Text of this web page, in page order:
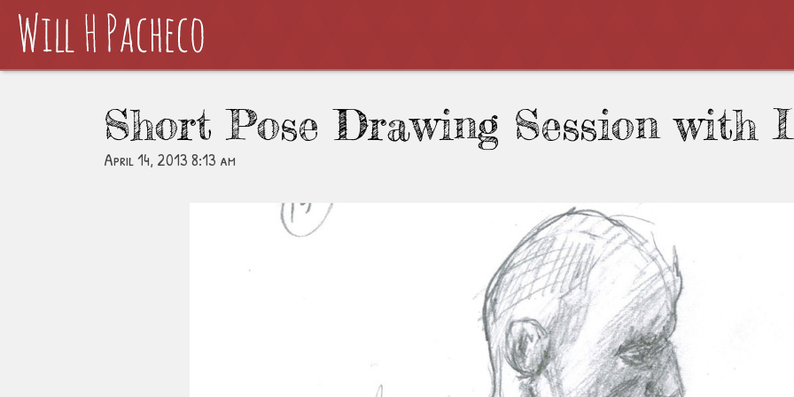
Short Pose Drawing Session with
April 14, 2013 8:13 am